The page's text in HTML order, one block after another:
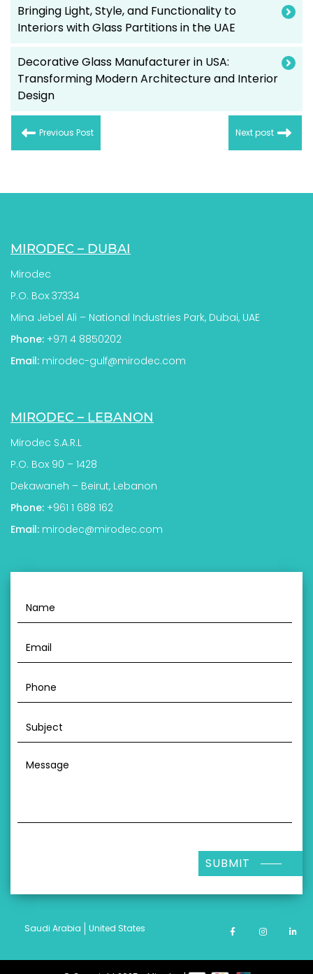
Bringing Light, Style, and Functionality to
Interiors with Glass Partitions in the UAE
Decorative Glass Manufacturer in USA:
Transforming Modern Architecture and Interior
Design
Previous Post Next post
MIRODEC – DUBAI
Mirodec
P.O. Box 37334
Mina Jebel Ali – National Industries Park, Dubai, UAE
Phone: +971 4 8850202
Email: mirodec-gulf@mirodec.com
MIRODEC – LEBANON
Mirodec S.A.R.L
P.O. Box 90 – 1428
Dekawaneh – Beirut, Lebanon
Phone: +961 1 688 162
Email: mirodec@mirodec.com
SUBMIT
Saudi Arabia United States